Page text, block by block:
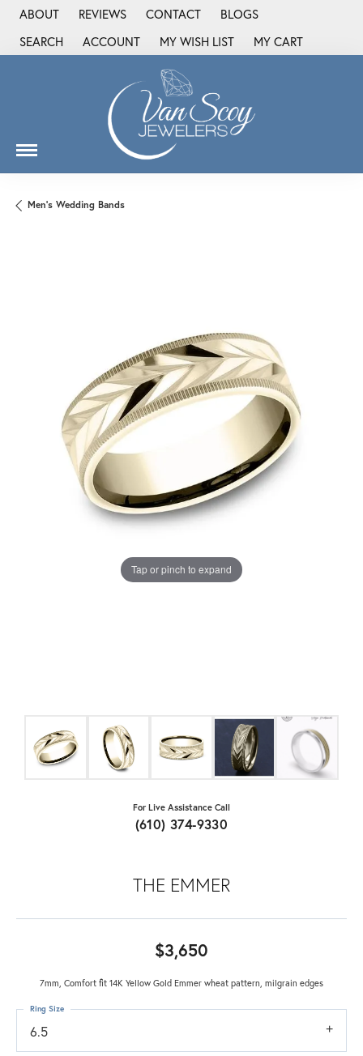
ABOUT REVIEWS CONTACT
BLOGS
SEARCH
TOGGLE TOOLBAR SEARCH MENU
ACCOUNT
TOGGLE MY ACCOUNT MENU
MY WISH LIST
TOGGLE MY WISH LIST
MY CART
Men's Wedding Bands
Tap or pinch to expand
For Live Assistance Call
(610) 374-9330
THE EMMER
$3,650
7mm, Comfort fit 14K Yellow Gold Emmer wheat pattern, milgrain edges
6.5
Ring Size